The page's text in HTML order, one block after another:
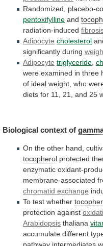
Randomized, placebo-
pentoxifylline and
radiation-induced
Adipocyte cholesterol
significantly during
Adipocyte triglyceride,
were examined in three
of ideal weight, who
diets for 11, 21, and 25
Biological context of
On the other hand,
tocopherol protected
enzymatic oxidant-
membrane-associated
chromatid exchange
To test whether
protection against
Arabidopsis thaliana
accumulate different